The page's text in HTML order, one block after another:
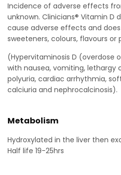
Incidence of adverse effects
unknown. Clinicians® Vitamin D
cause adverse effects and
sweeteners, colours, flavours or
(Hypervitaminosis D (overdose
with nausea, vomiting, lethargy
polyuria, cardiac arrhythmia,
calciuria and nephrocalcinosis).
Metabolism
Hydroxylated in the liver then
Half life 19-25hrs